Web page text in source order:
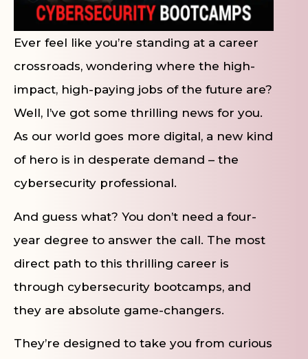
Ever feel like you’re standing at a career
crossroads, wondering where the high-
impact, high-paying jobs of the future are?
Well, I’ve got some thrilling news for you.
As our world goes more digital, a new kind
of hero is in desperate demand – the
cybersecurity professional.
And guess what? You don’t need a four-
year degree to answer the call. The most
direct path to this thrilling career is
through cybersecurity bootcamps, and
they are absolute game-changers.
They’re designed to take you from curious